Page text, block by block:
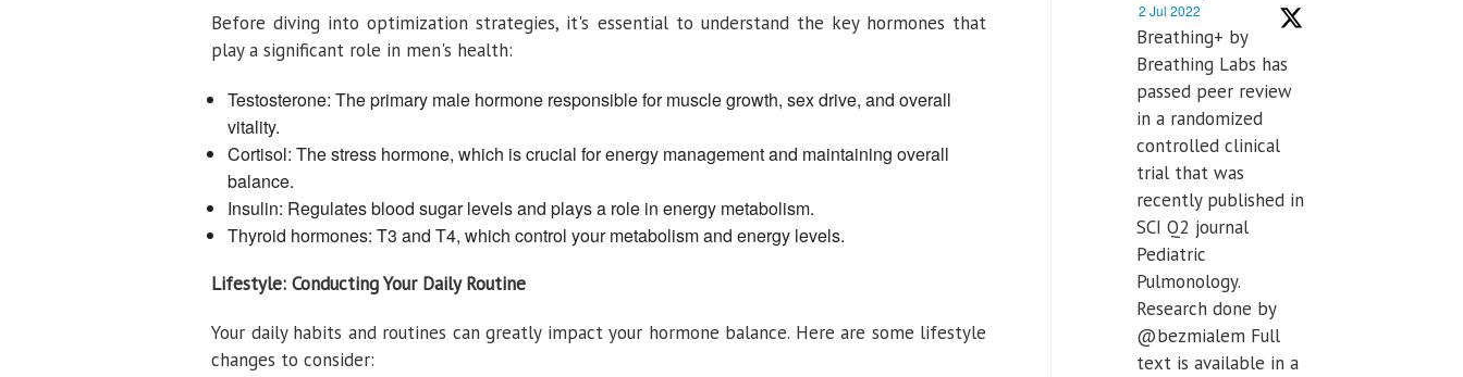
Before diving into optimization strategies, it's essential to understand the key hormones that
play a significant role in men's health:
Testosterone: The primary male hormone responsible for muscle growth, sex drive, and overall
vitality.
Cortisol: The stress hormone, which is crucial for energy management and maintaining overall
balance.
Insulin: Regulates blood sugar levels and plays a role in energy metabolism.
Thyroid hormones: T3 and T4, which control your metabolism and energy levels.
Lifestyle: Conducting Your Daily Routine
Your daily habits and routines can greatly impact your hormone balance. Here are some lifestyle
changes to consider:
2 Jul 2022
Breathing+ by
Breathing Labs has
passed peer review
in a randomized
controlled clinical
trial that was
recently published in
SCI Q2 journal
Pediatric
Pulmonology.
Research done by
@bezmialem Full
text is available in a